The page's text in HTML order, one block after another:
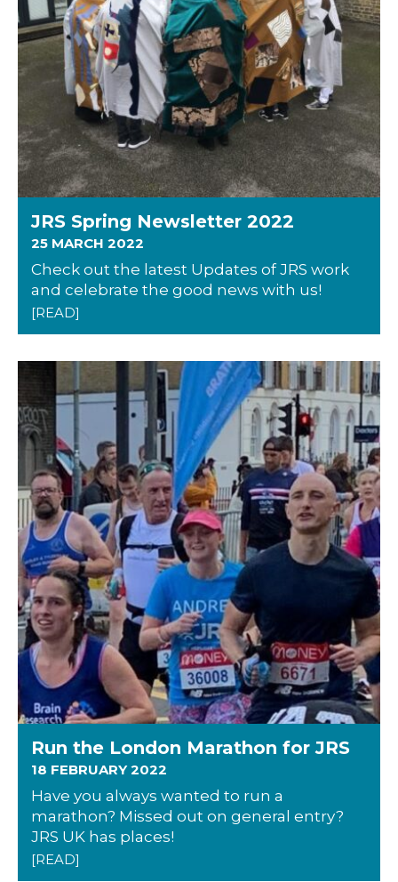
JRS Spring Newsletter 2022
25 MARCH 2022
Check out the latest Updates of JRS work
and celebrate the good news with us!
[READ]
Run the London Marathon for JRS
18 FEBRUARY 2022
Have you always wanted to run a
marathon? Missed out on general entry?
JRS UK has places!
[READ]